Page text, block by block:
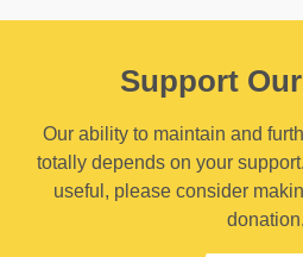
Support
Our ability to maintain and
totally depends on your
useful, please consider
donation.